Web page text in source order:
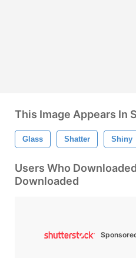
This Image Appears In
Glass Shatter Shiny
Users Who
Downloaded